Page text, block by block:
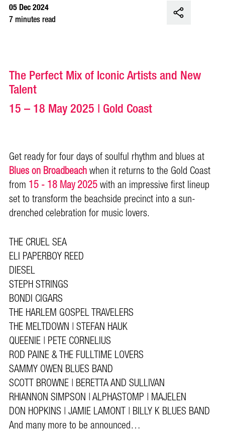
05 Dec 2024
7 minutes read
The Perfect Mix of Iconic Artists and New
Talent
15 – 18 May 2025 | Gold Coast
Get ready for four days of soulful rhythm and blues at
Blues on Broadbeachwhen it returns to the Gold Coast
from15 - 18 May 2025with an impressive first lineup
set to transform the beachside precinct into a sun-
drenched celebration for music lovers.
THE CRUEL SEA
ELI PAPERBOY REED
DIESEL
STEPH STRINGS
BONDI CIGARS
THE HARLEM GOSPEL TRAVELERS
THE MELTDOWN | STEFAN HAUK
QUEENIE | PETE CORNELIUS
ROD PAINE & THE FULLTIME LOVERS
SAMMY OWEN BLUES BAND
SCOTT BROWNE | BERETTA AND SULLIVAN
RHIANNON SIMPSON | ALPHASTOMP | MAJELEN
DON HOPKINS | JAMIE LAMONT | BILLY K BLUES BAND
And many more to be announced…